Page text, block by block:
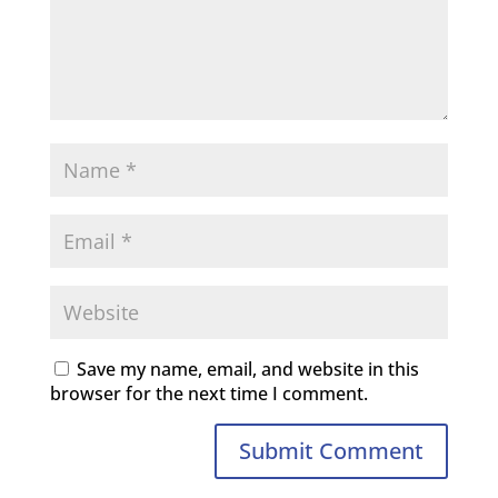
Save my name, email, and website in this
browser for the next time I comment.